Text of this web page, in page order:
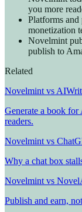
you more
Platforms
monetization
Novelmint
publish to
Related
Novelmint vs
Generate a book
readers.
Novelmint vs
Why a chat box
Novelmint vs
Publish and earn,